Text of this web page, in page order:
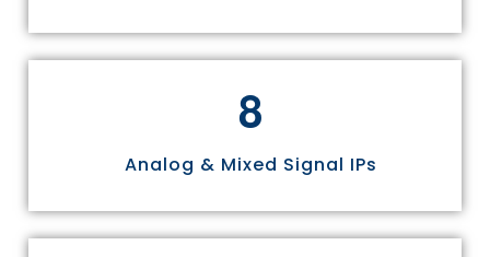
8
Analog & Mixed Signal IPs